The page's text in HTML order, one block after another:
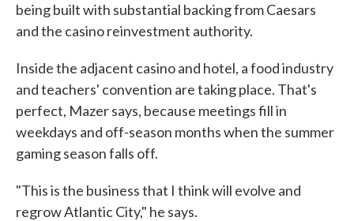
being built with substantial backing from Caesars
and the casino reinvestment authority.
Inside the adjacent casino and hotel, a food industry
and teachers' convention are taking place. That's
perfect, Mazer says, because meetings fill in
weekdays and off-season months when the summer
gaming season falls off.
"This is the business that I think will evolve and
regrow Atlantic City," he says.